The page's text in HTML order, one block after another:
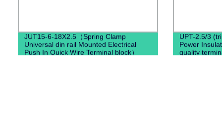
JUT15-6-18X2.5（Spring Clamp
Universal din rail Mounted Electrical
Push In Quick Wire Terminal block）
UPT-2.5/3
Power
quality